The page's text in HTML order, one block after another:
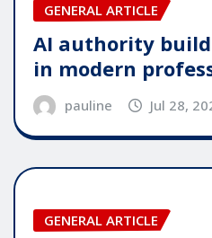
GENERAL ARTICLE
AI authority
in modern
pauline Jul 28,
GENERAL ARTICLE